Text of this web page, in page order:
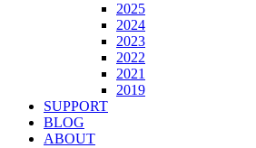
2025
2024
2023
2022
2021
2019
SUPPORT
BLOG
ABOUT